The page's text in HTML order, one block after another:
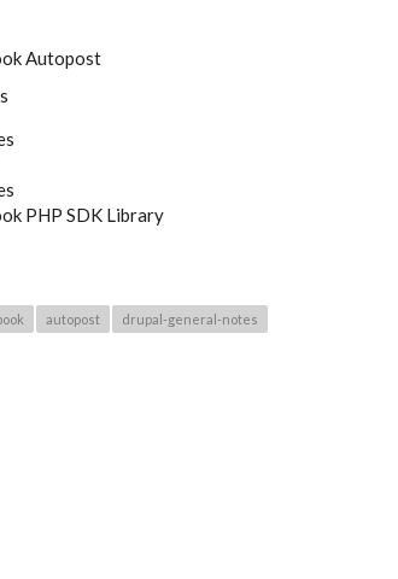
Autopost
PHP SDK Library
autopost drupal-general-notes